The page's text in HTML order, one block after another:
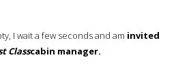
I wait a few seconds and am invited
Classcabin manager.